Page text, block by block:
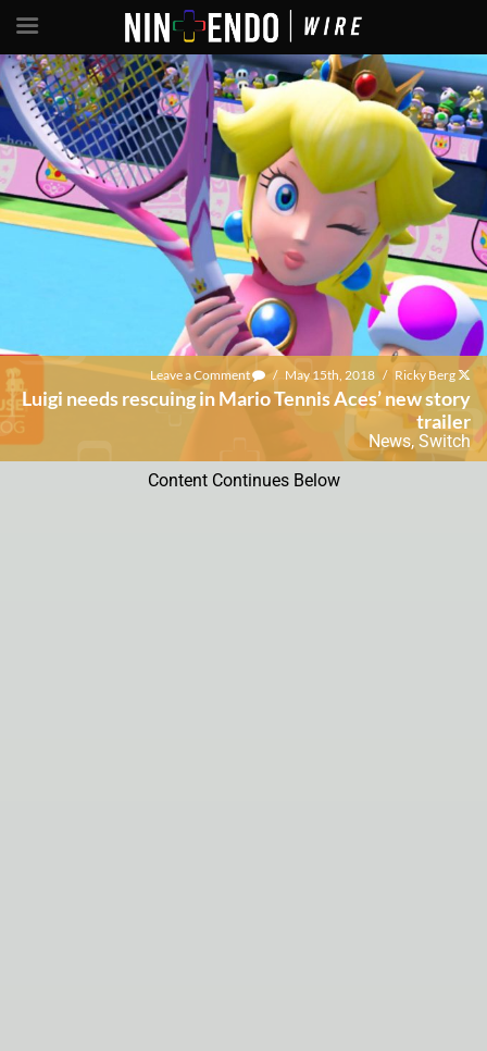
Leave a Comment / May 15th, 2018 / Ricky Berg
Luigi needs rescuing in Mario Tennis Aces’ new story
trailer
News, Switch
Content Continues Below